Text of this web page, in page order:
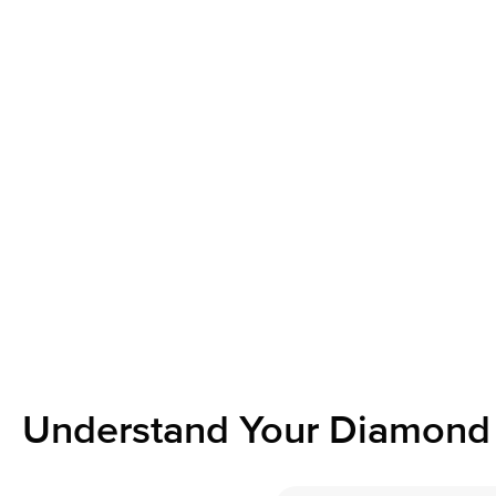
Understand Your